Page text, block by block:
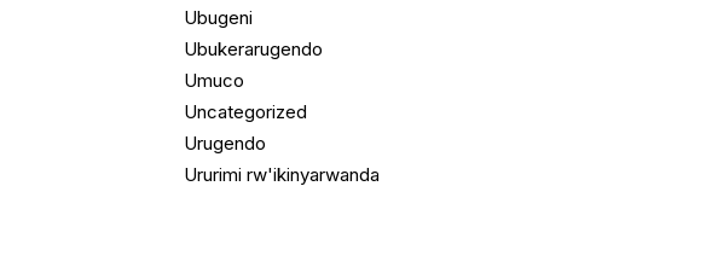
Ubugeni
Ubukerarugendo
Umuco
Uncategorized
Urugendo
Ururimi rw'ikinyarwanda